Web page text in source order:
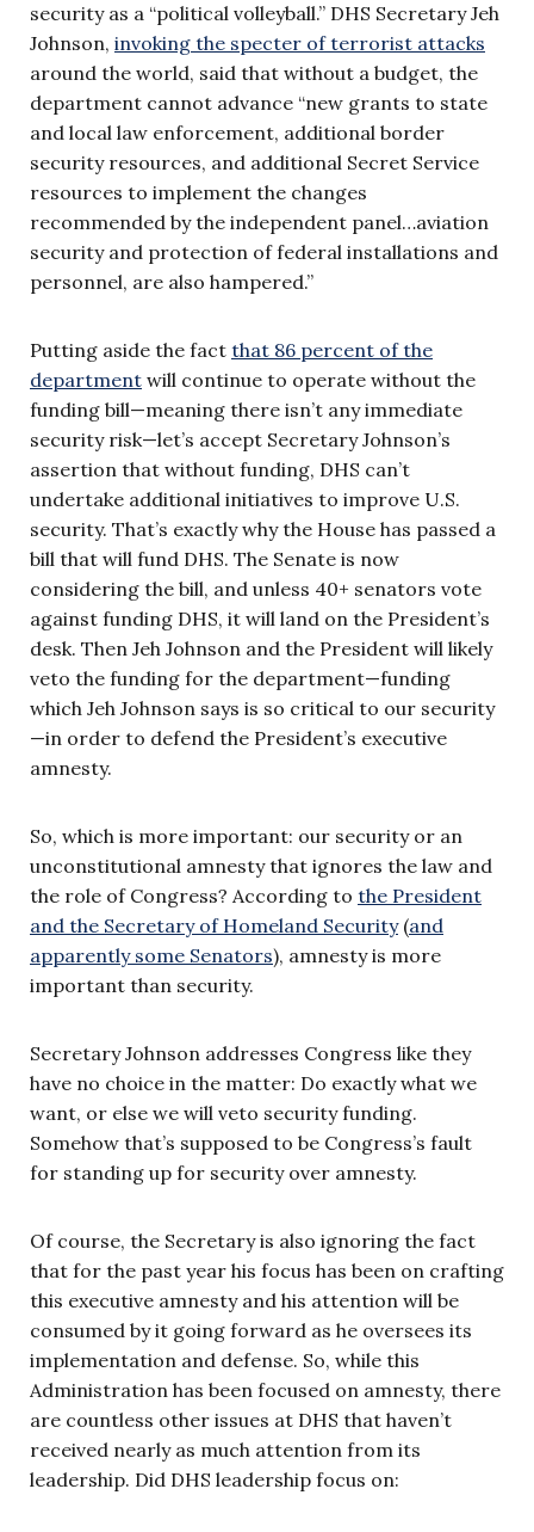
security as a “political volleyball.” DHS Secretary Jeh
Johnson, invoking the specter of terrorist attacks
around the world, said that without a budget, the
department cannot advance “new grants to state
and local law enforcement, additional border
security resources, and additional Secret Service
resources to implement the changes
recommended by the independent panel…aviation
security and protection of federal installations and
personnel, are also hampered.”
Putting aside the fact that 86 percent of the
department will continue to operate without the
funding bill—meaning there isn’t any immediate
security risk—let’s accept Secretary Johnson’s
assertion that without funding, DHS can’t
undertake additional initiatives to improve U.S.
security. That’s exactly why the House has passed a
bill that will fund DHS. The Senate is now
considering the bill, and unless 40+ senators vote
against funding DHS, it will land on the President’s
desk. Then Jeh Johnson and the President will likely
veto the funding for the department—funding
which Jeh Johnson says is so critical to our security
—in order to defend the President’s executive
amnesty.
So, which is more important: our security or an
unconstitutional amnesty that ignores the law and
the role of Congress? According to the President
and the Secretary of Homeland Security(and
apparently some Senators), amnesty is more
important than security.
Secretary Johnson addresses Congress like they
have no choice in the matter: Do exactly what we
want, or else we will veto security funding.
Somehow that’s supposed to be Congress’s fault
for standing up for security over amnesty.
Of course, the Secretary is also ignoring the fact
that for the past year his focus has been on crafting
this executive amnesty and his attention will be
consumed by it going forward as he oversees its
implementation and defense. So, while this
Administration has been focused on amnesty, there
are countless other issues at DHS that haven’t
received nearly as much attention from its
leadership. Did DHS leadership focus on: